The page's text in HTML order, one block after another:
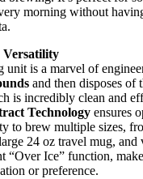
morning without
Versatility
unit is a marvel of
and then disposes of
is incredibly clean and
Technology ensures
to brew multiple sizes,
24 oz travel mug, and
“Over Ice” function,
or preference.